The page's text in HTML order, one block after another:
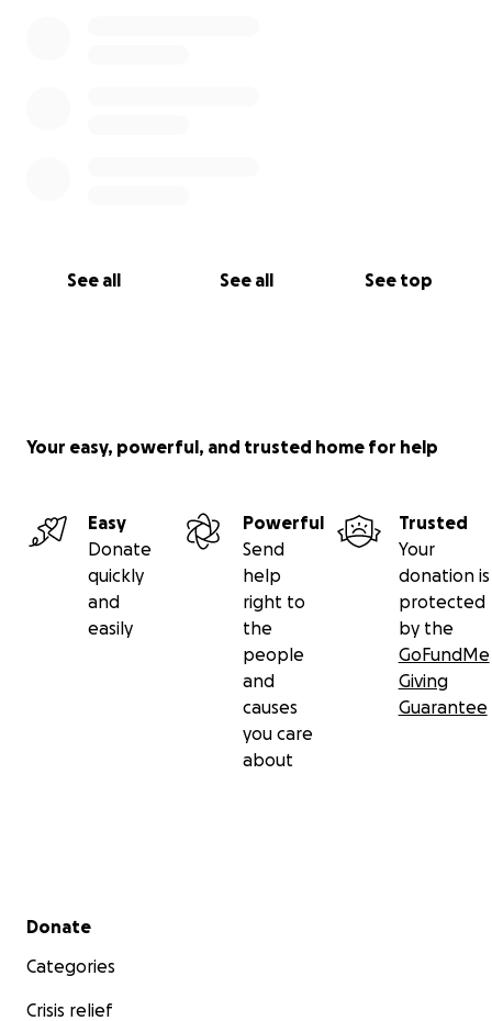
See all See all See top
Your easy, powerful, and trusted home for help
Easy
Donate
quickly
and
easily
Powerful
Send
help
right to
the
people
and
causes
you care
about
Trusted
Your
donation is
protected
by the
GoFundMe
Giving
Guarantee
Secondary menu
Donate
Categories
Crisis relief